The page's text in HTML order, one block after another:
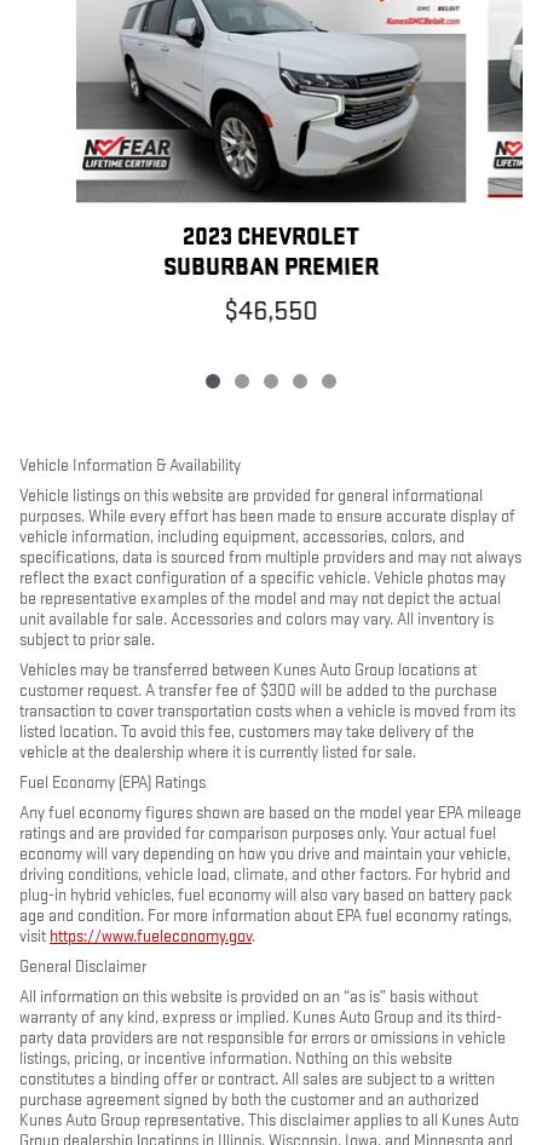
2023 CHEVROLET
SUBURBAN PREMIER
$46,550
Vehicle Information & Availability
Vehicle listings on this website are provided for general informational
purposes. While every effort has been made to ensure accurate display of
vehicle information, including equipment, accessories, colors, and
specifications, data is sourced from multiple providers and may not always
reflect the exact configuration of a specific vehicle. Vehicle photos may
be representative examples of the model and may not depict the actual
unit available for sale. Accessories and colors may vary. All inventory is
subject to prior sale.
Vehicles may be transferred between Kunes Auto Group locations at
customer request. A transfer fee of $300 will be added to the purchase
transaction to cover transportation costs when a vehicle is moved from its
listed location. To avoid this fee, customers may take delivery of the
vehicle at the dealership where it is currently listed for sale.
Fuel Economy (EPA) Ratings
Any fuel economy figures shown are based on the model year EPA mileage
ratings and are provided for comparison purposes only. Your actual fuel
economy will vary depending on how you drive and maintain your vehicle,
driving conditions, vehicle load, climate, and other factors. For hybrid and
plug-in hybrid vehicles, fuel economy will also vary based on battery pack
age and condition. For more information about EPA fuel economy ratings,
visit https://www.fueleconomy.gov.
General Disclaimer
All information on this website is provided on an “as is” basis without
warranty of any kind, express or implied. Kunes Auto Group and its third-
party data providers are not responsible for errors or omissions in vehicle
listings, pricing, or incentive information. Nothing on this website
constitutes a binding offer or contract. All sales are subject to a written
purchase agreement signed by both the customer and an authorized
Kunes Auto Group representative. This disclaimer applies to all Kunes Auto